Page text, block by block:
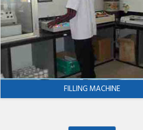
FILLING MACHINE